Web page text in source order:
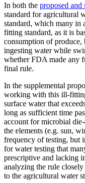
In both the proposed and
standard for agricultural
standard, which many
fitting standard, as it is
consumption of produce,
ingesting water while
whether FDA made any
final rule.
In the supplemental
working with this ill-
surface water that
long as sufficient time
account for microbial
the elements (e.g. sun,
frequency of testing, but
for water testing that
prescriptive and lacking
analyzing the rule
to the agricultural water